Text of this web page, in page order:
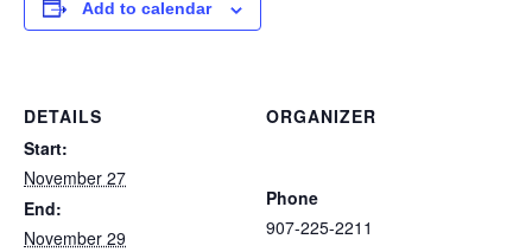
Add to calendar
DETAILS
Start:
November 27
End:
November 29
ORGANIZER
Phone
907-225-2211